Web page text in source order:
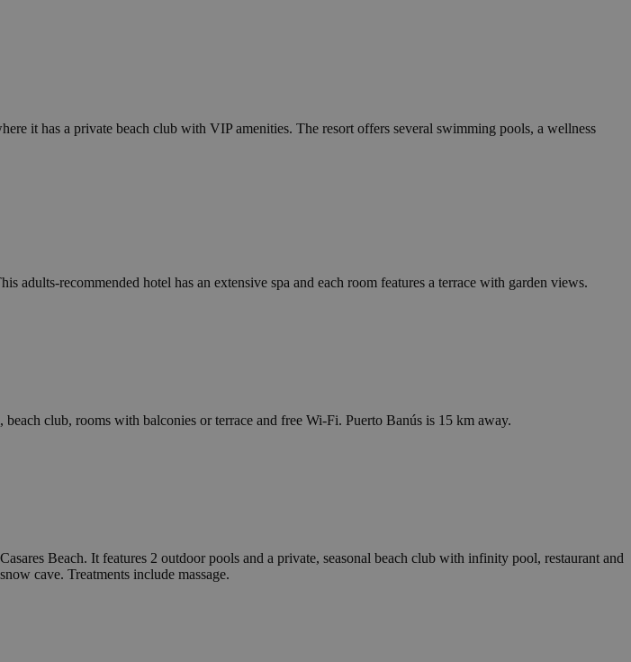
it has a private beach club with VIP amenities. The resort offers several swimming pools, a wellness
recommended hotel has an extensive spa and each room features a terrace with garden views.
club, rooms with balconies or terrace and free Wi-Fi. Puerto Banús is 15 km away.
Beach. It features 2 outdoor pools and a private, seasonal beach club with infinity pool, restaurant and
cave. Treatments include massage.